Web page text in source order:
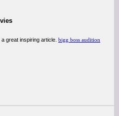
great inspiring article. bigg boss audition